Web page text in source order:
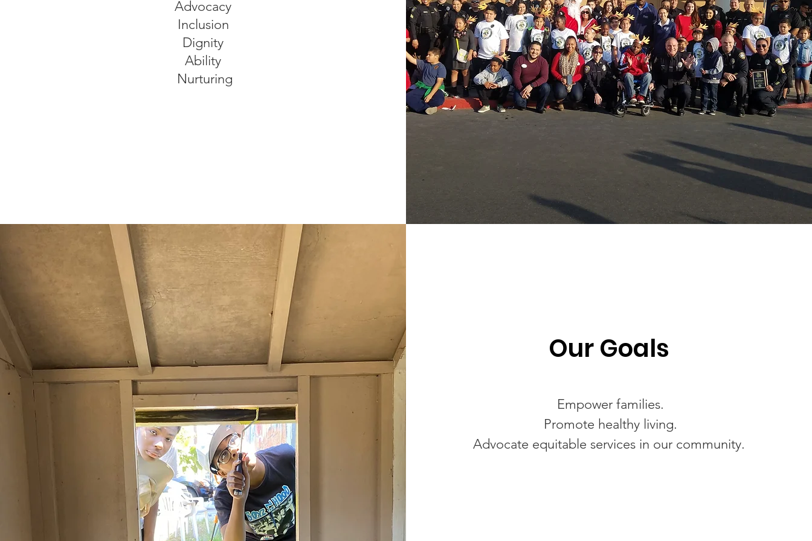
Advocacy
Inclusion
Dignity
Ability
Nurturing
Our Goals
Empower families.
Promote healthy living.
Advocate equitable services in our community.